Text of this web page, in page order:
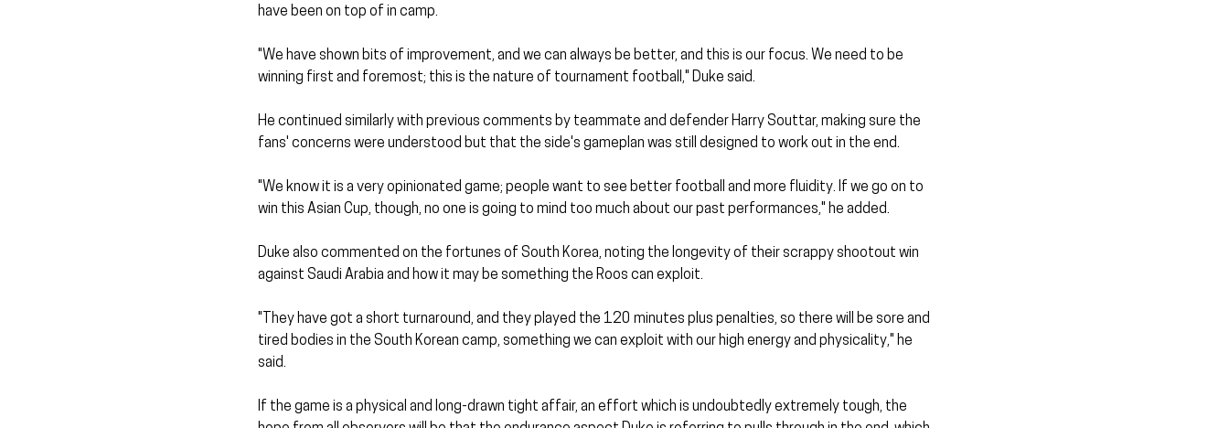
have been on top of in camp.
"We have shown bits of improvement, and we can always be better, and this is our focus. We need to be
winning first and foremost; this is the nature of tournament football," Duke said.
He continued similarly with previous comments by teammate and defender Harry Souttar, making sure the
fans' concerns were understood but that the side's gameplan was still designed to work out in the end.
"We know it is a very opinionated game; people want to see better football and more fluidity. If we go on to
win this Asian Cup, though, no one is going to mind too much about our past performances," he added.
Duke also commented on the fortunes of South Korea, noting the longevity of their scrappy shootout win
against Saudi Arabia and how it may be something the Roos can exploit.
"They have got a short turnaround, and they played the 120 minutes plus penalties, so there will be sore and
tired bodies in the South Korean camp, something we can exploit with our high energy and physicality," he
said.
If the game is a physical and long-drawn tight affair, an effort which is undoubtedly extremely tough, the